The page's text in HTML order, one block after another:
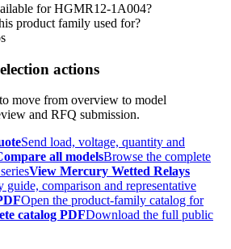
for HGMR12-1A004?
product family used for?
actions
move from overview to model
and RFQ submission.
Send load, voltage, quantity and
all modelsBrowse the complete
View Mercury Wetted Relays
guide, comparison and representative
Open the product-family catalog for
catalog PDFDownload the full public